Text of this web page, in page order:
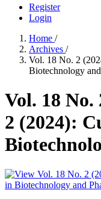
Register
Login
Home /
Archives /
Vol. 18 No. 2
Biotechnology
Vol. 18 No.
2 (2024):